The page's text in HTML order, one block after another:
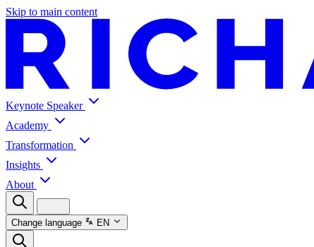
Skip to main content
Keynote Speaker
Academy
Transformation
Insights
About
Change language EN